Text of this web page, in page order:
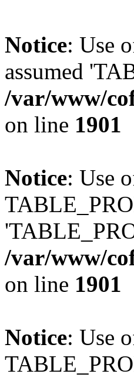
Notice: Use
assumed
/var/www/
on line 1901
Notice: Use
/var/www/
on line 1901
Notice: Use